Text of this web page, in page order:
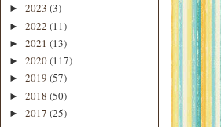
► 2023 (3)
► 2022 (11)
► 2021 (13)
► 2020(117)
► 2019 (57)
► 2018 (50)
► 2017 (25)